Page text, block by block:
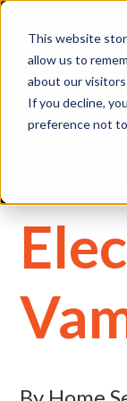
This website
allow us to
about our
If you decline,
preference not